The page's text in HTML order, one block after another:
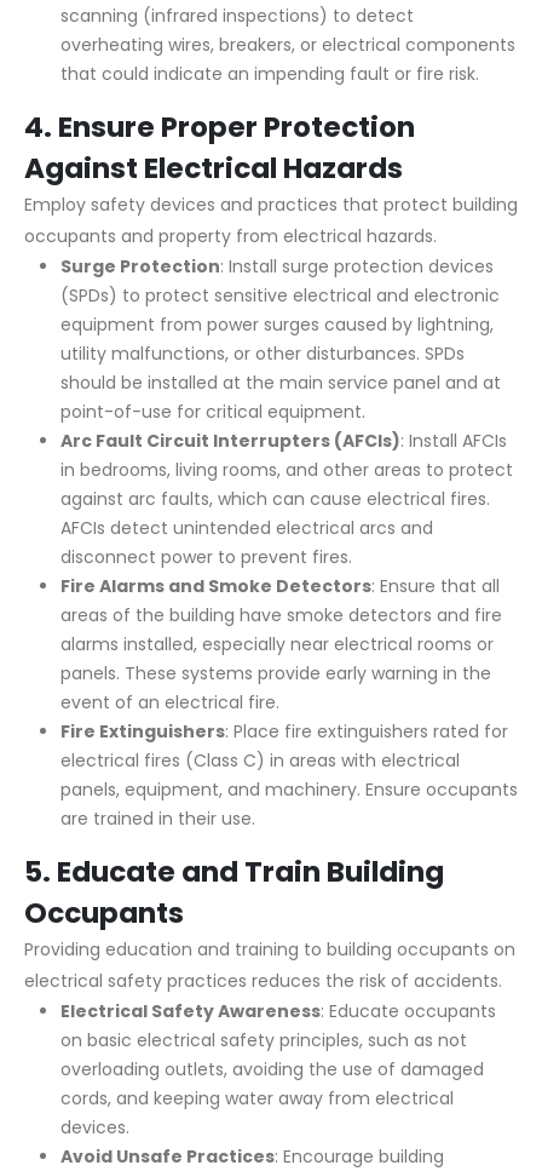
scanning (infrared inspections) to detect
overheating wires, breakers, or electrical components
that could indicate an impending fault or fire risk.
4. Ensure Proper Protection
Against Electrical Hazards
Employ safety devices and practices that protect building
occupants and property from electrical hazards.
Surge Protection: Install surge protection devices
(SPDs) to protect sensitive electrical and electronic
equipment from power surges caused by lightning,
utility malfunctions, or other disturbances. SPDs
should be installed at the main service panel and at
point-of-use for critical equipment.
Arc Fault Circuit Interrupters (AFCIs): Install AFCIs
in bedrooms, living rooms, and other areas to protect
against arc faults, which can cause electrical fires.
AFCIs detect unintended electrical arcs and
disconnect power to prevent fires.
Fire Alarms and Smoke Detectors: Ensure that all
areas of the building have smoke detectors and fire
alarms installed, especially near electrical rooms or
panels. These systems provide early warning in the
event of an electrical fire.
Fire Extinguishers: Place fire extinguishers rated for
electrical fires (Class C) in areas with electrical
panels, equipment, and machinery. Ensure occupants
are trained in their use.
5. Educate and Train Building
Occupants
Providing education and training to building occupants on
electrical safety practices reduces the risk of accidents.
Electrical Safety Awareness: Educate occupants
on basic electrical safety principles, such as not
overloading outlets, avoiding the use of damaged
cords, and keeping water away from electrical
devices.
Avoid Unsafe Practices: Encourage building